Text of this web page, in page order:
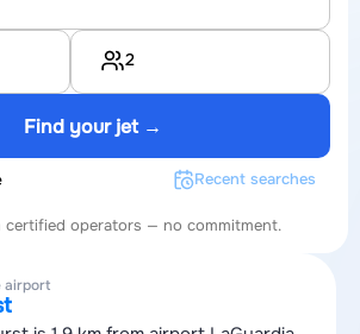
2
Find your jet →
Recent searches
operators — no commitment.
airport